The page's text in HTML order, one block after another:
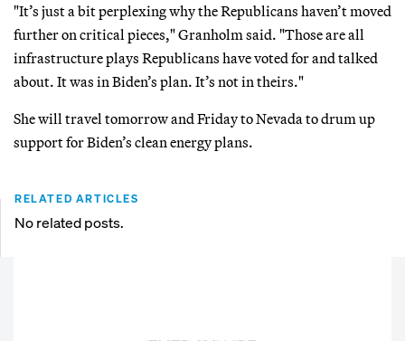
"It’s just a bit perplexing why the Republicans haven’t moved
further on critical pieces," Granholm said. "Those are all
infrastructure plays Republicans have voted for and talked
about. It was in Biden’s plan. It’s not in theirs."
She will travel tomorrow and Friday to Nevada to drum up
support for Biden’s clean energy plans.
RELATED ARTICLES
No related posts.